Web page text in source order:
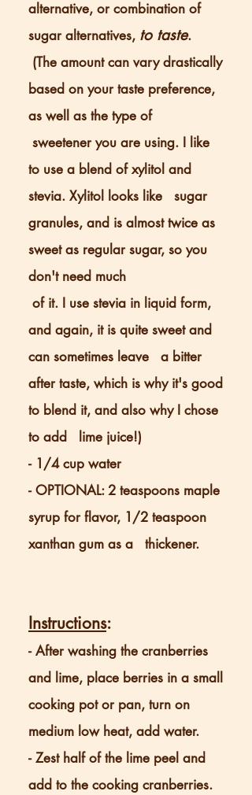
alternative, or combination of
sugar alternatives, to taste.
(The amount can vary drastically
based on your taste preference,
as well as the type of
sweetener you are using. I like
to use a blend of xylitol and
stevia. Xylitol looks like sugar
granules, and is almost twice as
sweet as regular sugar, so you
don't need much
of it. I use stevia in liquid form,
and again, it is quite sweet and
can sometimes leave a bitter
after taste, which is why it's good
to blend it, and also why I chose
to add lime juice!)
- 1/4 cup water
- OPTIONAL: 2 teaspoons maple
syrup for flavor, 1/2 teaspoon
xanthan gum as a thickener.
Instructions:
- After washing the cranberries
and lime, place berries in a small
cooking pot or pan, turn on
medium low heat, add water.
- Zest half of the lime peel and
add to the cooking cranberries.